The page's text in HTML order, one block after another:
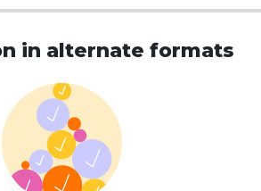
in alternate formats